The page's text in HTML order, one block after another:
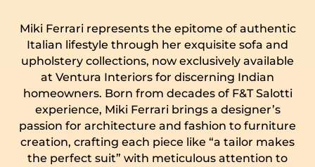
Miki Ferrari represents the epitome of authentic
Italian lifestyle through her exquisite sofa and
upholstery collections, now exclusively available
at Ventura Interiors for discerning Indian
homeowners. Born from decades of F&T Salotti
experience, Miki Ferrari brings a designer’s
passion for architecture and fashion to furniture
creation, crafting each piece like “a tailor makes
the perfect suit” with meticulous attention to